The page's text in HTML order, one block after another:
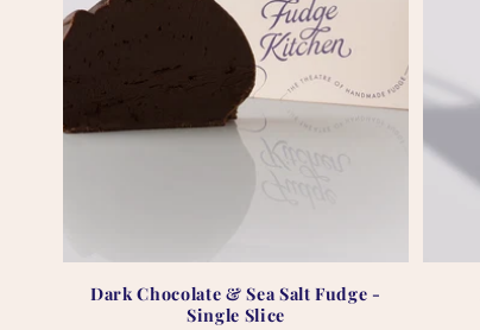
Dark Chocolate & Sea Salt Fudge -
Single Slice